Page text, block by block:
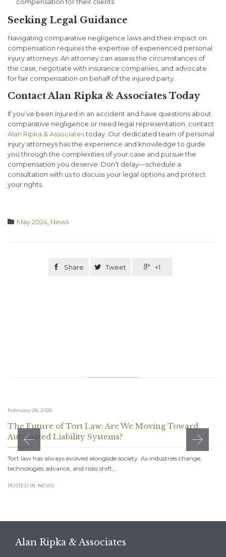
Seeking Legal Guidance
Navigating comparative negligence laws and their impact on
compensation requires the expertise of experienced personal
injury attorneys. An attorney can assess the circumstances of
the case, negotiate with insurance companies, and advocate
for fair compensation on behalf of the injured party.
Contact Alan Ripka & Associates Today
If you’ve been injured in an accident and have questions about
comparative negligence or need legal representation, contact
Alan Ripka & Associatestoday. Our dedicated team of personal
injury attorneys has the experience and knowledge to guide
you through the complexities of your case and pursue the
compensation you deserve. Don’t delay—schedule a
consultation with us to discuss your legal options and protect
your rights.
 Category
May 2024 News
 Share  Tweet  +1
February 28, 2026
The Future of Tort Law: Are We Moving Toward
Automated Liability Systems?
Tort law has always evolved alongside society. As industries change,
technologies advance, and risks shift,…
POSTED IN: NEWS
Alan Ripka & Associates